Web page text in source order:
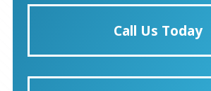
Call Us Today